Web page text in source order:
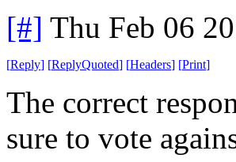
[#] Thu Feb 06
[Reply] [ReplyQuoted] [Headers] [Print]
The correct
sure to vote